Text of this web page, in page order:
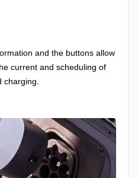
and the buttons allow
current and scheduling of
charging.